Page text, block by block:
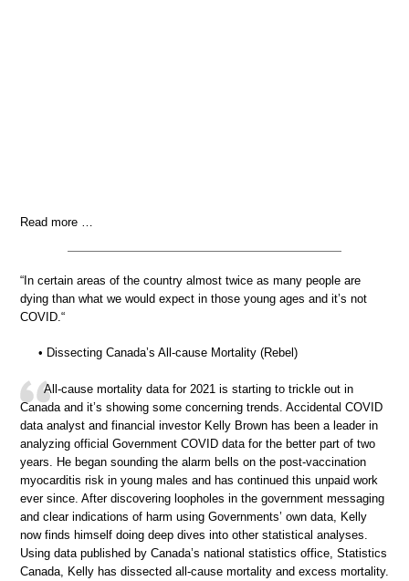
Read more …
“In certain areas of the country almost twice as many people are
dying than what we would expect in those young ages and it’s not
COVID.“
• Dissecting Canada’s All-cause Mortality (Rebel)
All-cause mortality data for 2021 is starting to trickle out in
Canada and it’s showing some concerning trends. Accidental COVID
data analyst and financial investor Kelly Brown has been a leader in
analyzing official Government COVID data for the better part of two
years. He began sounding the alarm bells on the post-vaccination
myocarditis risk in young males and has continued this unpaid work
ever since. After discovering loopholes in the government messaging
and clear indications of harm using Governments’ own data, Kelly
now finds himself doing deep dives into other statistical analyses.
Using data published by Canada’s national statistics office, Statistics
Canada, Kelly has dissected all-cause mortality and excess mortality.